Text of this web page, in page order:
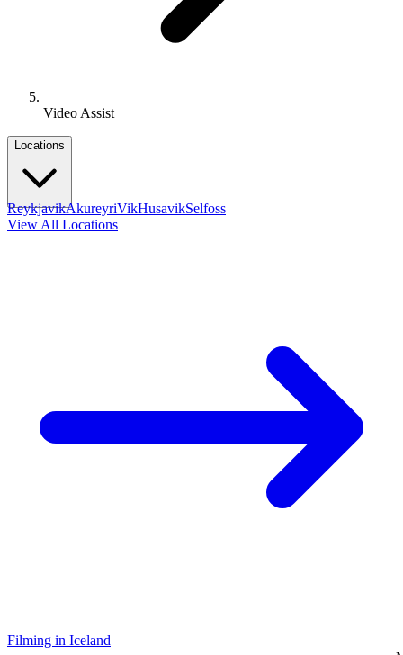
Video Assist
Locations
ReykjavikAkureyriVikHusavikSelfoss
View All Locations
Filming in Iceland